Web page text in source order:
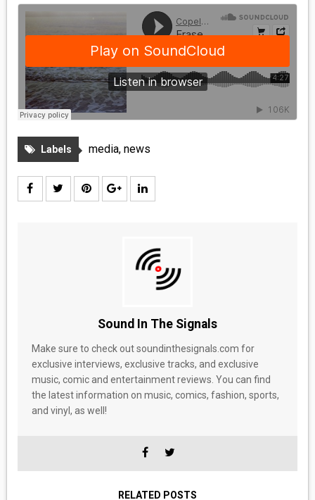
ENTERTAINMENT
BOOKS
Labels media, news
Sound In The Signals
Make sure to check out soundinthesignals.com for
exclusive interviews, exclusive tracks, and exclusive
music, comic and entertainment reviews. You can find
the latest information on music, comics, fashion, sports,
and vinyl, as well!
RELATED POSTS